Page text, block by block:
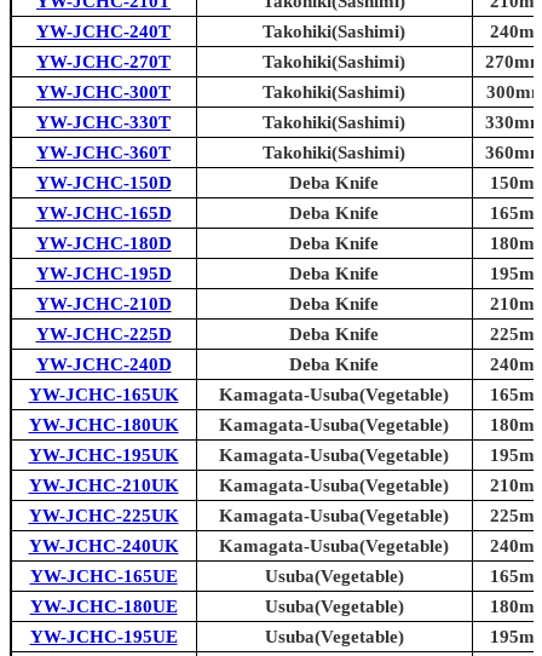
YW-JCHC-240T
Takohiki(Sashimi)
YW-JCHC-270T
Takohiki(Sashimi)
YW-JCHC-300T
Takohiki(Sashimi)
YW-JCHC-330T
Takohiki(Sashimi)
YW-JCHC-360T
Takohiki(Sashimi)
YW-JCHC-150D
Deba Knife
YW-JCHC-165D
Deba Knife
YW-JCHC-180D
Deba Knife
YW-JCHC-195D
Deba Knife
YW-JCHC-210D
Deba Knife
YW-JCHC-225D
Deba Knife
YW-JCHC-240D
Deba Knife
YW-JCHC-165UK
Kamagata-Usuba(Vegetable)
YW-JCHC-180UK
Kamagata-Usuba(Vegetable)
YW-JCHC-195UK
Kamagata-Usuba(Vegetable)
YW-JCHC-210UK
Kamagata-Usuba(Vegetable)
YW-JCHC-225UK
Kamagata-Usuba(Vegetable)
YW-JCHC-240UK
Kamagata-Usuba(Vegetable)
YW-JCHC-165UE
Usuba(Vegetable)
YW-JCHC-180UE
Usuba(Vegetable)
YW-JCHC-195UE
Usuba(Vegetable)